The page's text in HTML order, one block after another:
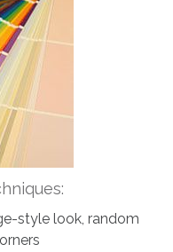
style look, random